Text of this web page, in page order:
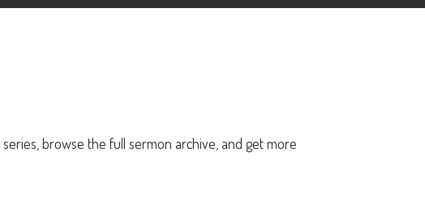
browse the full sermon archive, and get more